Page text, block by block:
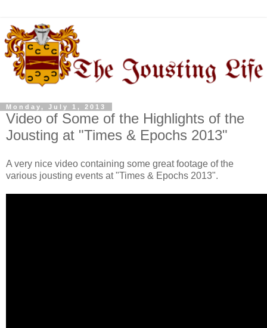
Monday, July 1, 2013
Video of Some of the Highlights of the
Jousting at "Times & Epochs 2013"
A very nice video containing some great footage of the
various jousting events at "Times & Epochs 2013".